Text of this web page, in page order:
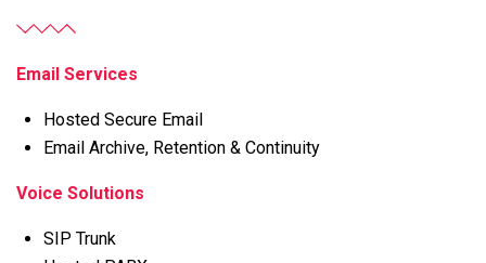
Email Services
Hosted Secure Email
Email Archive, Retention & Continuity
Voice Solutions
SIP Trunk